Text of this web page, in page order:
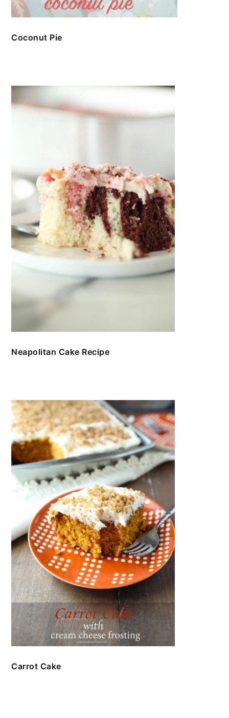
Coconut Pie
Neapolitan Cake Recipe
Carrot Cake